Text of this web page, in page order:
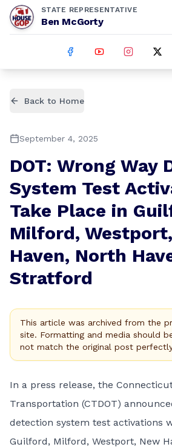
STATE REPRESENTATIVE
Ben McGorty
Back to Home
September 4, 2025
DOT: Wrong Way
System Test
Take Place in
Milford,
Haven, North
Stratford
This article was archived from the
site. Formatting and media should
not match the original post
In a press release, the
Transportation (CTDOT)
detection system test activations
Guilford, Milford, Westport, New